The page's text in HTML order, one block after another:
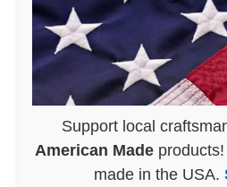
Support local
American Made
made in the USA.